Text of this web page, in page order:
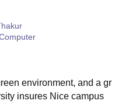
environment, and a gr
insures Nice campus